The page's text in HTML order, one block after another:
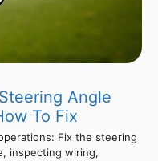
Angle
To Fix
Fix the steering
inspecting wiring,